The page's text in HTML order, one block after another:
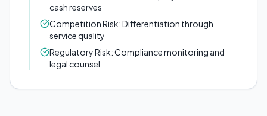
cash reserves
Competition Risk: Differentiation through
service quality
Regulatory Risk: Compliance monitoring and
legal counsel